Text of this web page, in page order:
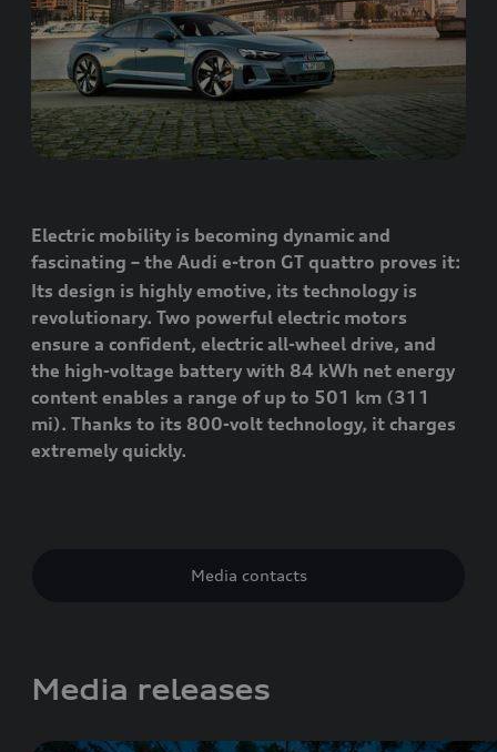
Electric mobility is becoming dynamic and
fascinating – the Audi e-tron GT quattro proves it:
Its design is highly emotive, its technology is
revolutionary. Two powerful electric motors
ensure a confident, electric all-wheel drive, and
the high-voltage battery with 84 kWh net energy
content enables a range of up to 501 km (311
mi). Thanks to its 800-volt technology, it charges
extremely quickly.
Media contacts
Media releases